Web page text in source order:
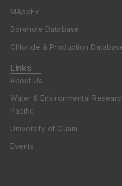
MAppFx
Borehole Database
Chloride & Production
Links
About Us
Water & Environmental
Pacific
University of Guam
Events